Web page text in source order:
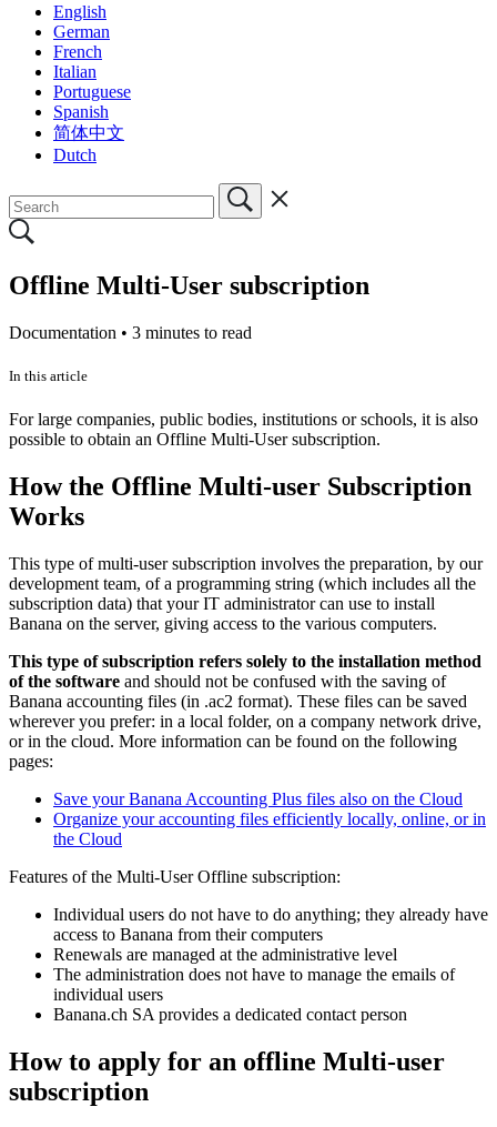
English
German
French
Italian
Portuguese
Spanish
简体中文
Dutch
Offline Multi-User subscription
Documentation • 3 minutes to read
In this article
For large companies, public bodies, institutions or schools, it is also
possible to obtain an Offline Multi-User subscription.
How the Offline Multi-user Subscription
Works
This type of multi-user subscription involves the preparation, by our
development team, of a programming string (which includes all the
subscription data) that your IT administrator can use to install
Banana on the server, giving access to the various computers.
This type of subscription refers solely to the installation method
of the software and should not be confused with the saving of
Banana accounting files (in .ac2 format). These files can be saved
wherever you prefer: in a local folder, on a company network drive,
or in the cloud. More information can be found on the following
pages:
Save your Banana Accounting Plus files also on the Cloud
Organize your accounting files efficiently locally, online, or in
the Cloud
Features of the Multi-User Offline subscription:
Individual users do not have to do anything; they already have
access to Banana from their computers
Renewals are managed at the administrative level
The administration does not have to manage the emails of
individual users
Banana.ch SA provides a dedicated contact person
How to apply for an offline Multi-user
subscription